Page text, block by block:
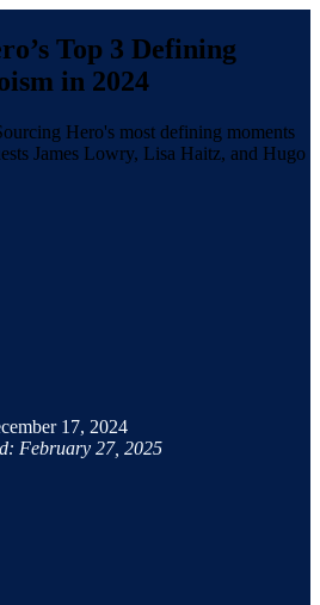
Top 3 Defining
in 2024
Hero's most defining moments
James Lowry, Lisa Haitz, and Hugo
17, 2024
February 27, 2025